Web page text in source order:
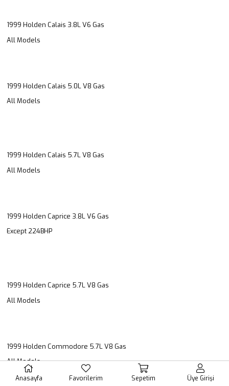
1999 Holden Calais 3.8L V6 Gas
All Models
1999 Holden Calais 5.0L V8 Gas
All Models
1999 Holden Calais 5.7L V8 Gas
All Models
1999 Holden Caprice 3.8L V6 Gas
Except 224BHP
1999 Holden Caprice 5.7L V8 Gas
All Models
1999 Holden Commodore 5.7L V8 Gas
All Models
Anasayfa Favorilerim Sepetim Üye Girişi